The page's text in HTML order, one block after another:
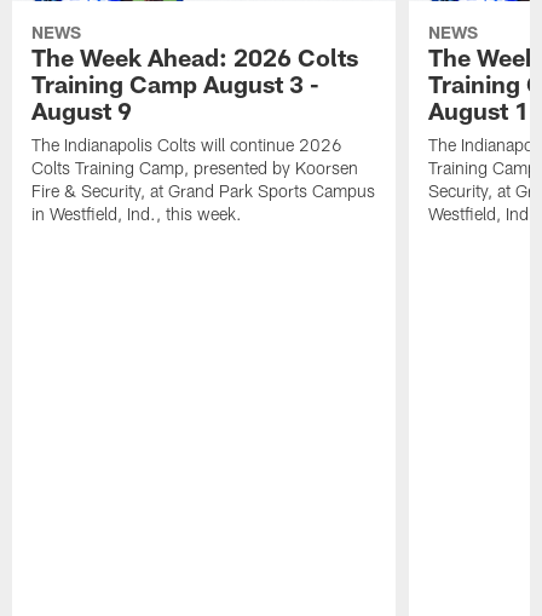
NEWS
The Week Ahead: 2026 Colts
Training Camp August 3 -
August 9
The Indianapolis Colts will continue 2026
Colts Training Camp, presented by Koorsen
Fire & Security, at Grand Park Sports Campus
in Westfield, Ind., this week.
NEWS
The
Training
August 1
The
Training
Security, at
Westfield,